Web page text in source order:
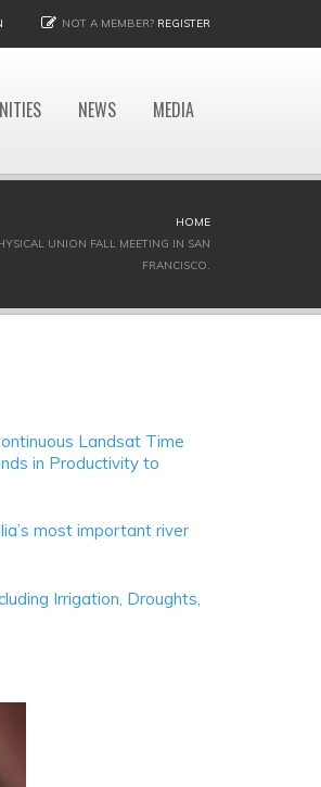
NOT A MEMBER? REGISTER
NEWS MEDIA
HOME
UNION FALL MEETING IN SAN
FRANCISCO.
Landsat Time
in Productivity to
most important river
Irrigation, Droughts,